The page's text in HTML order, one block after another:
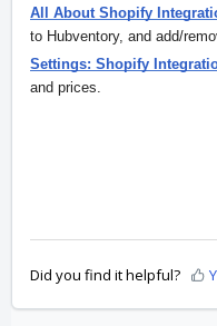
All About Shopify
to Hubventory, and add/
Settings: Shopify
and prices.
Did you find it helpful?